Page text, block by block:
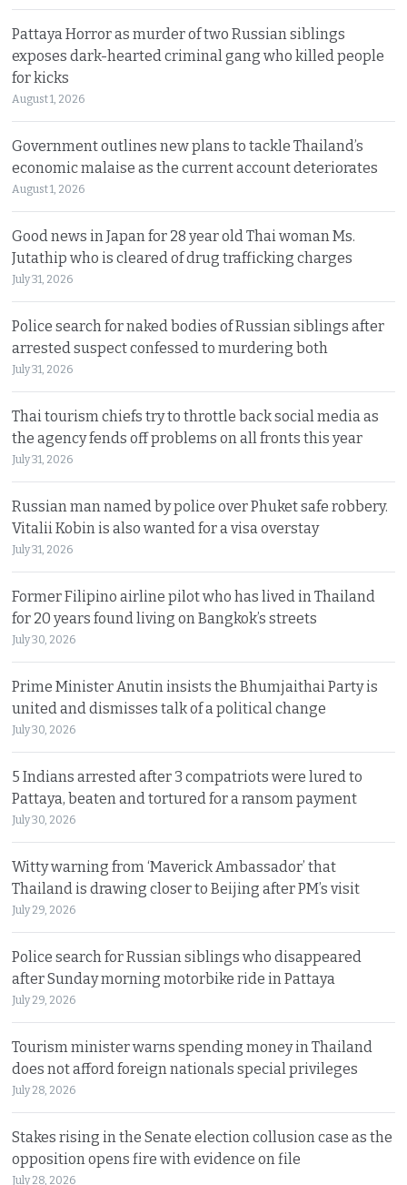
Pattaya Horror as murder of two Russian siblings
exposes dark-hearted criminal gang who killed people
for kicks
August 1, 2026
Government outlines new plans to tackle Thailand’s
economic malaise as the current account deteriorates
August 1, 2026
Good news in Japan for 28 year old Thai woman Ms.
Jutathip who is cleared of drug trafficking charges
July 31, 2026
Police search for naked bodies of Russian siblings after
arrested suspect confessed to murdering both
July 31, 2026
Thai tourism chiefs try to throttle back social media as
the agency fends off problems on all fronts this year
July 31, 2026
Russian man named by police over Phuket safe robbery.
Vitalii Kobin is also wanted for a visa overstay
July 31, 2026
Former Filipino airline pilot who has lived in Thailand
for 20 years found living on Bangkok’s streets
July 30, 2026
Prime Minister Anutin insists the Bhumjaithai Party is
united and dismisses talk of a political change
July 30, 2026
5 Indians arrested after 3 compatriots were lured to
Pattaya, beaten and tortured for a ransom payment
July 30, 2026
Witty warning from ‘Maverick Ambassador’ that
Thailand is drawing closer to Beijing after PM’s visit
July 29, 2026
Police search for Russian siblings who disappeared
after Sunday morning motorbike ride in Pattaya
July 29, 2026
Tourism minister warns spending money in Thailand
does not afford foreign nationals special privileges
July 28, 2026
Stakes rising in the Senate election collusion case as the
opposition opens fire with evidence on file
July 28, 2026